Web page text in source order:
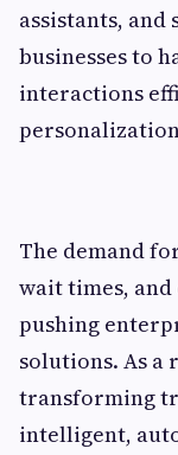
assistants,
businesses to
interactions
The demand
wait times,
pushing
solutions. As a
transforming
intelligent,